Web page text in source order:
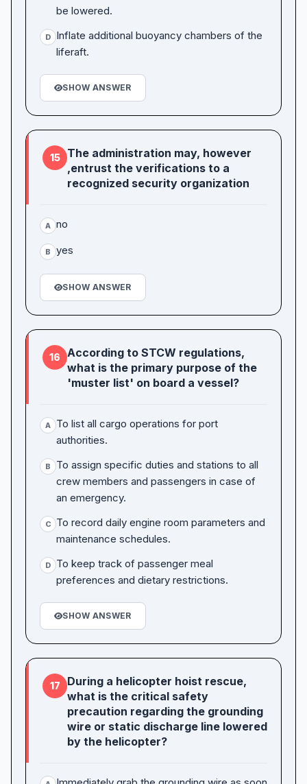
be lowered.
D
Inflate additional buoyancy chambers of the
liferaft.
SHOW ANSWER
15
The administration may, however
,entrust the verifications to a
recognized security organization
A no
B yes
SHOW ANSWER
16
According to STCW regulations,
what is the primary purpose of the
'muster list' on board a vessel?
A
To list all cargo operations for port
authorities.
B
To assign specific duties and stations to all
crew members and passengers in case of
an emergency.
C
To record daily engine room parameters and
maintenance schedules.
D
To keep track of passenger meal
preferences and dietary restrictions.
SHOW ANSWER
17
During a helicopter hoist rescue,
what is the critical safety
precaution regarding the grounding
wire or static discharge line lowered
by the helicopter?